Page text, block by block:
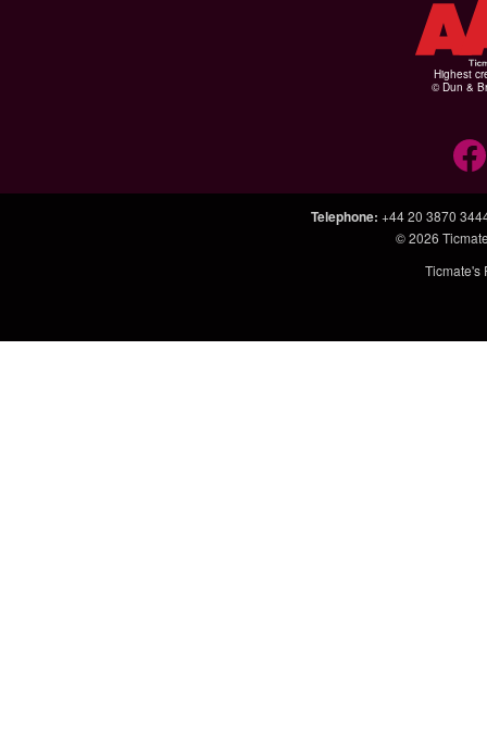
Highest
© Dun &
Telephone: +44 20 3870
© 2026
Ticmate's